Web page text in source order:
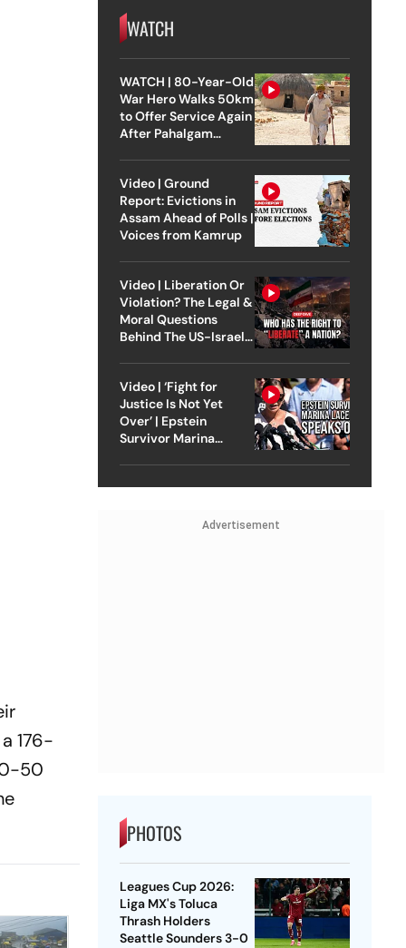
176-
50
WATCH
WATCH | 80-Year-Old
War Hero Walks 50km
to Offer Service Again
After Pahalgam
Video | Ground
Report: Evictions in
Assam Ahead of Polls |
Voices from Kamrup
Video | Liberation Or
Violation? The Legal &
Moral Questions
Behind The US-Israel
Video | ‘Fight for
Justice Is Not Yet
Over’ | Epstein
Survivor Marina
Advertisement
PHOTOS
Leagues Cup 2026:
Liga MX's Toluca
Thrash Holders
Seattle Sounders 3-0